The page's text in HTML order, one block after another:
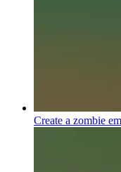
Create a zombie